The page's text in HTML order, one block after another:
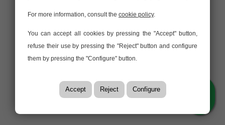
For more information, consult the cookie policy.
You can accept all cookies by pressing the "Accept" button,
refuse their use by pressing the "Reject" button and configure
them by pressing the "Configure" button.
Accept Reject Configure